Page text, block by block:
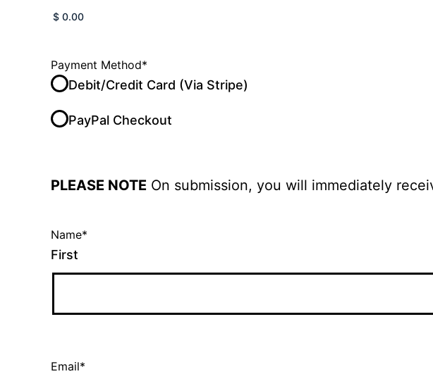
Payment Method*
Debit/Credit Card (Via Stripe)
PayPal Checkout
PLEASE NOTE On submission, you will immediately
Name*
First
Email*